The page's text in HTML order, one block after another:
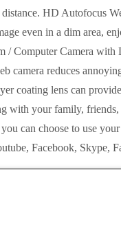
HD Autofocus
even in a dim area,
Computer Camera
reduces
coating lens can
your family,
can choose to use
Facebook, Skype,